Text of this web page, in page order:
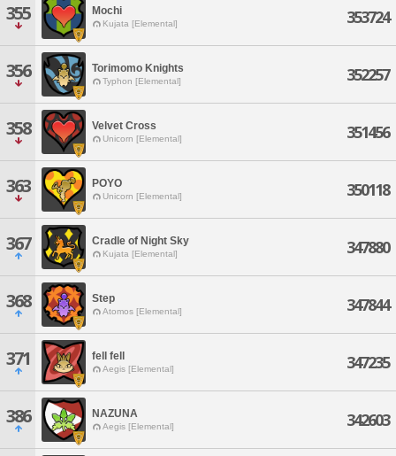
355 Mochi
Kujata [Elemental] 353724
356 Torimomo Knights
Typhon [Elemental] 352257
358 Velvet Cross
Unicorn [Elemental] 351456
363 POYO
Unicorn [Elemental] 350118
367 Cradle of Night Sky
Kujata [Elemental] 347880
368 Step
Atomos [Elemental] 347844
371 fell fell
Aegis [Elemental] 347235
386 NAZUNA
Aegis [Elemental] 342603